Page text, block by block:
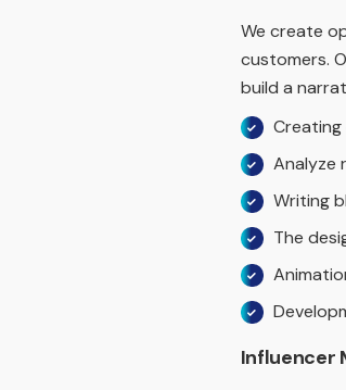
We create
customers.
build a
Analyze
Writing
The
Influencer